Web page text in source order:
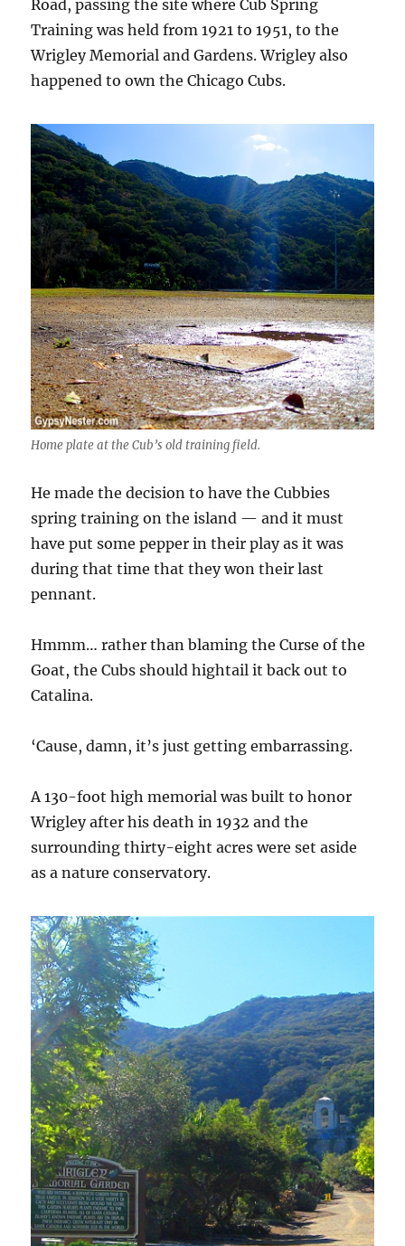
Road, passing the site where Cub Spring
Training was held from 1921 to 1951, to the
Wrigley Memorial and Gardens. Wrigley also
happened to own the Chicago Cubs.
Home plate at the Cub’s old training field.
He made the decision to have the Cubbies
spring training on the island — and it must
have put some pepper in their play as it was
during that time that they won their last
pennant.
Hmmm… rather than blaming the Curse of the
Goat, the Cubs should hightail it back out to
Catalina.
‘Cause, damn, it’s just getting embarrassing.
A 130-foot high memorial was built to honor
Wrigley after his death in 1932 and the
surrounding thirty-eight acres were set aside
as a nature conservatory.